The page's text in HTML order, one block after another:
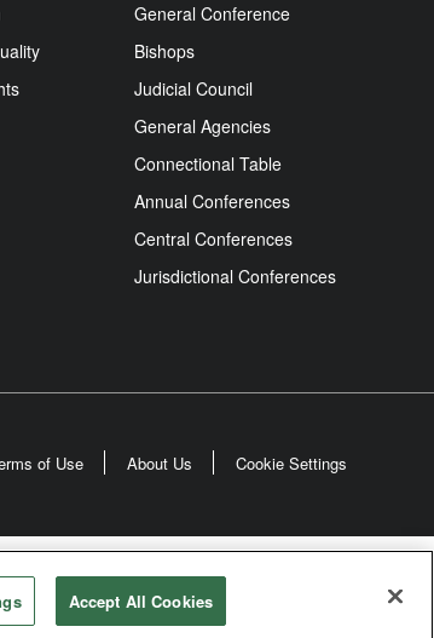
General Conference
Bishops
Judicial Council
General Agencies
Connectional Table
Annual Conferences
Central Conferences
Jurisdictional Conferences
of Use About Us Cookie Settings
Accept All Cookies